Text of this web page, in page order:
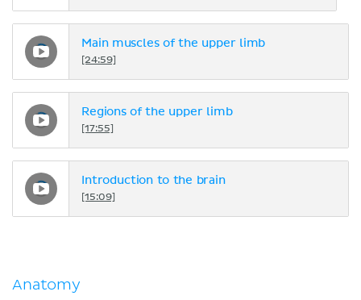
Main muscles of the upper limb
[24:59]
Regions of the upper limb
[17:55]
Introduction to the brain
[15:09]
Anatomy